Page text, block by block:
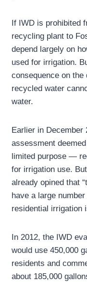
If IWD is prohibited
recycling plant to
depend largely on
used for irrigation.
consequence on the
recycled water
water.
Earlier in December
assessment
limited purpose —
for irrigation use.
already opined that
have a large
residential irrigation
In 2012, the IWD
would use 450,000
residents and
about 185,000